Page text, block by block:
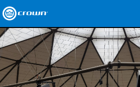
Produkte
Anwendungen
Netzwerk-Audio